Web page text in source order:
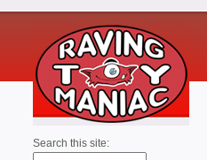
Search this site: